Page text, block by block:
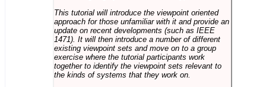
This tutorial will introduce the viewpoint oriented
approach for those unfamiliar with it and provide an
update on recent developments (such as IEEE
1471). It will then introduce a number of different
existing viewpoint sets and move on to a group
exercise where the tutorial participants work
together to identify the viewpoint sets relevant to
the kinds of systems that they work on.